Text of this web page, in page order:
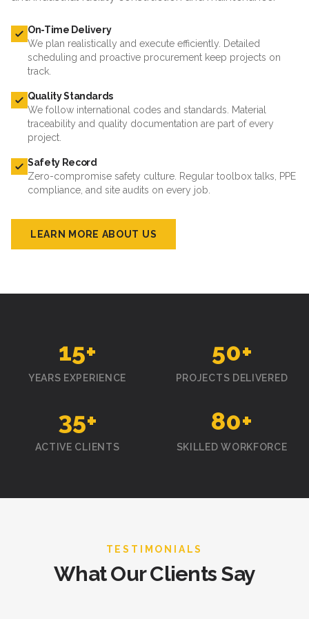
On-Time Delivery
We plan realistically and execute efficiently. Detailed
scheduling and proactive procurement keep projects on
track.
Quality Standards
We follow international codes and standards. Material
traceability and quality documentation are part of every
project.
Safety Record
Zero-compromise safety culture. Regular toolbox talks, PPE
compliance, and site audits on every job.
LEARN MORE ABOUT US
15+
YEARS EXPERIENCE
50+
PROJECTS DELIVERED
35+
ACTIVE CLIENTS
80+
SKILLED WORKFORCE
TESTIMONIALS
What Our Clients Say